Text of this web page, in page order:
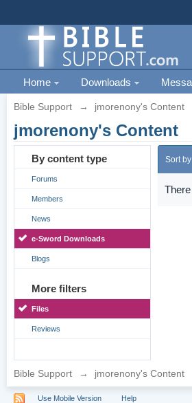
Home Downloads
Bible Support → jmorenony's Content
jmorenony's Content
By content type
Forums
Members
News
e-Sword Downloads
Blogs
More filters
Files
Reviews
Sort by
Bible Support → jmorenony's Content
Use Mobile Version Help